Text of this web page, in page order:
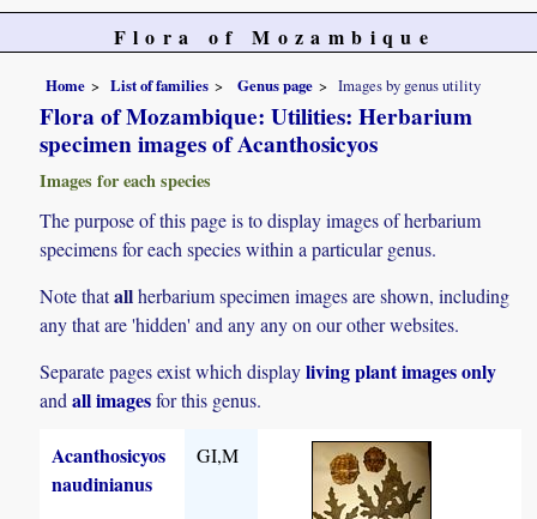
Flora of Mozambique
Home List of families Genus page Images by genus utility
Flora of Mozambique: Utilities: Herbarium
specimen images of Acanthosicyos
Images for each species
The purpose of this page is to display images of herbarium
specimens for each species within a particular genus.
Note thatallherbarium specimen images are shown, including
any that are 'hidden' and any any on our other websites.
Separate pages exist which displayliving plant images only
andall imagesfor this genus.
Acanthosicyos
naudinianus
GI,M